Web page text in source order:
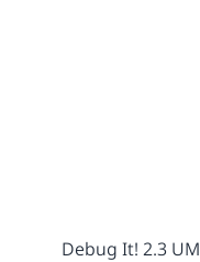
Debug It! 2.3 UM